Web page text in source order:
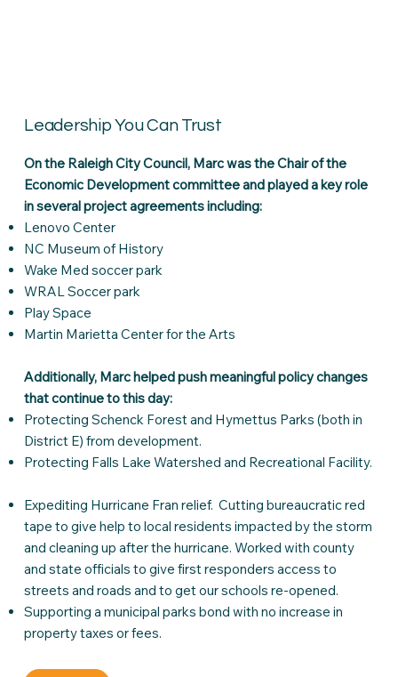
Leadership You Can Trust
On the Raleigh City Council, Marc was the Chair of the
Economic Development committee and played a key role
in several project agreements including:
Lenovo Center
NC Museum of History
Wake Med soccer park
WRAL Soccer park
Play Space
Martin Marietta Center for the Arts
Additionally, Marc helped push meaningful policy changes
that continue to this day:
Protecting Schenck Forest and Hymettus Parks (both in
District E) from development.
Protecting Falls Lake Watershed and Recreational Facility.
Expediting Hurricane Fran relief. Cutting bureaucratic red
tape to give help to local residents impacted by the storm
and cleaning up after the hurricane. Worked with county
and state officials to give first responders access to
streets and roads and to get our schools re-opened.
Supporting a municipal parks bond with no increase in
property taxes or fees.